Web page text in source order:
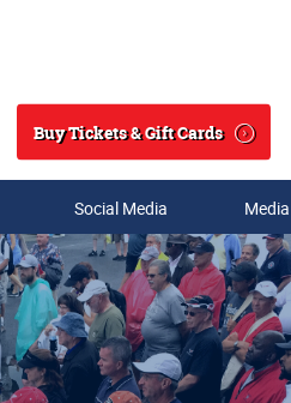
Search
Buy Tickets & Gift Cards
Social Media